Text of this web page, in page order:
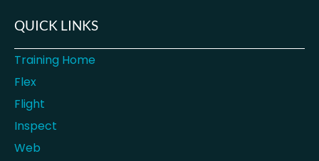
QUICK LINKS
Training Home
Flex
Flight
Inspect
Web